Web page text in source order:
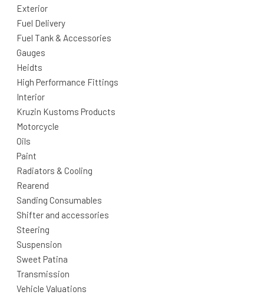
Exterior
Fuel Delivery
Fuel Tank & Accessories
Gauges
Heidts
High Performance Fittings
Interior
Kruzin Kustoms Products
Motorcycle
Oils
Paint
Radiators & Cooling
Rearend
Sanding Consumables
Shifter and accessories
Steering
Suspension
Sweet Patina
Transmission
Vehicle Valuations